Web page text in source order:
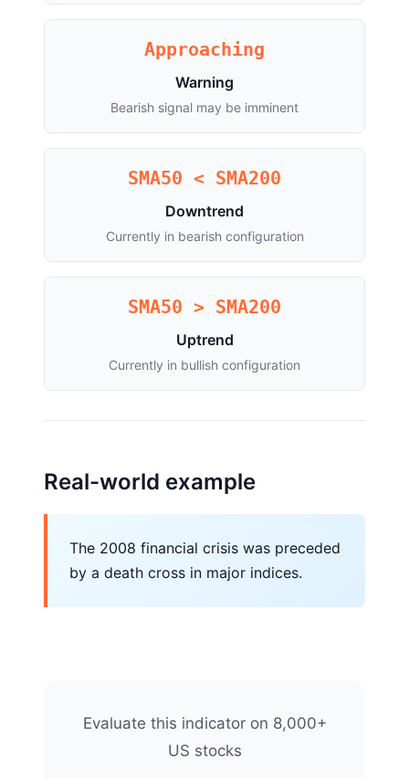
Approaching
Warning
Bearish signal may be imminent
SMA50 < SMA200
Downtrend
Currently in bearish configuration
SMA50 > SMA200
Uptrend
Currently in bullish configuration
Real-world example
The 2008 financial crisis was preceded
by a death cross in major indices.
Evaluate this indicator on 8,000+
US stocks